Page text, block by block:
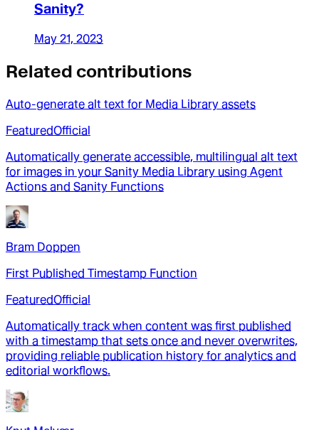
Sanity?
May 21, 2023
Related contributions
Auto-generate alt text for Media Library assets
FeaturedOfficial
Automatically generate accessible, multilingual alt text
for images in your Sanity Media Library using Agent
Actions and Sanity Functions
Bram Doppen
First Published Timestamp Function
FeaturedOfficial
Automatically track when content was first published
with a timestamp that sets once and never overwrites,
providing reliable publication history for analytics and
editorial workflows.